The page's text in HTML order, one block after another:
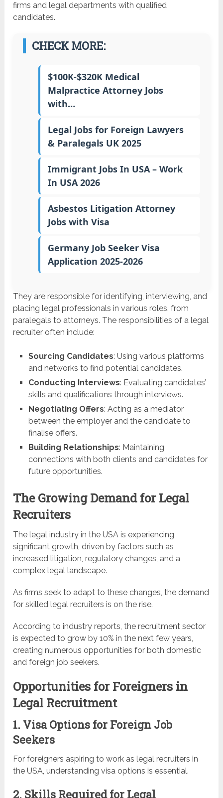
firms and legal departments with qualified
candidates.
CHECK MORE:
$100K-$320K Medical
Malpractice Attorney Jobs
with…
Legal Jobs for Foreign Lawyers
& Paralegals UK 2025
Immigrant Jobs In USA – Work
In USA 2026
Asbestos Litigation Attorney
Jobs with Visa
Germany Job Seeker Visa
Application 2025-2026
They are responsible for identifying, interviewing, and
placing legal professionals in various roles, from
paralegals to attorneys. The responsibilities of a legal
recruiter often include:
Sourcing Candidates: Using various platforms
and networks to find potential candidates.
Conducting Interviews: Evaluating candidates’
skills and qualifications through interviews.
Negotiating Offers: Acting as a mediator
between the employer and the candidate to
finalise offers.
Building Relationships: Maintaining
connections with both clients and candidates for
future opportunities.
The Growing Demand for Legal
Recruiters
The legal industry in the USA is experiencing
significant growth, driven by factors such as
increased litigation, regulatory changes, and a
complex legal landscape.
As firms seek to adapt to these changes, the demand
for skilled legal recruiters is on the rise.
According to industry reports, the recruitment sector
is expected to grow by 10% in the next few years,
creating numerous opportunities for both domestic
and foreign job seekers.
Opportunities for Foreigners in
Legal Recruitment
1. Visa Options for Foreign Job
Seekers
For foreigners aspiring to work as legal recruiters in
the USA, understanding visa options is essential.
2. Skills Required for Legal